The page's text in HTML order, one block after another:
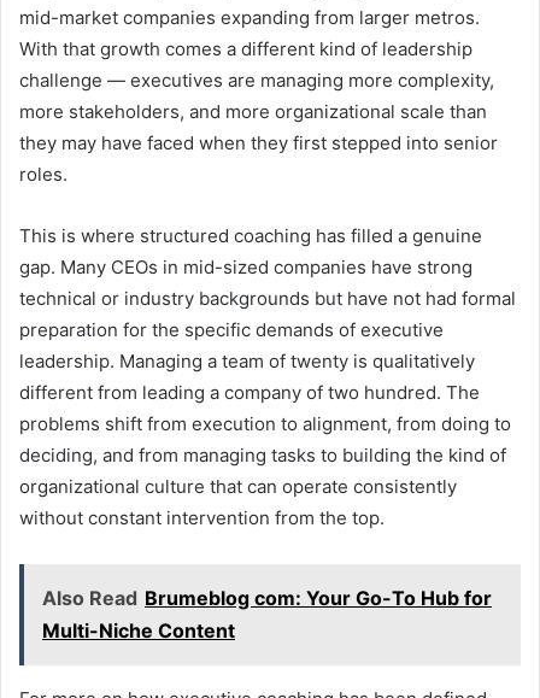
mid-market companies expanding from larger metros.
With that growth comes a different kind of leadership
challenge — executives are managing more complexity,
more stakeholders, and more organizational scale than
they may have faced when they first stepped into senior
roles.
This is where structured coaching has filled a genuine
gap. Many CEOs in mid-sized companies have strong
technical or industry backgrounds but have not had formal
preparation for the specific demands of executive
leadership. Managing a team of twenty is qualitatively
different from leading a company of two hundred. The
problems shift from execution to alignment, from doing to
deciding, and from managing tasks to building the kind of
organizational culture that can operate consistently
without constant intervention from the top.
Also Read Brumeblog com: Your Go-To Hub for
Multi-Niche Content